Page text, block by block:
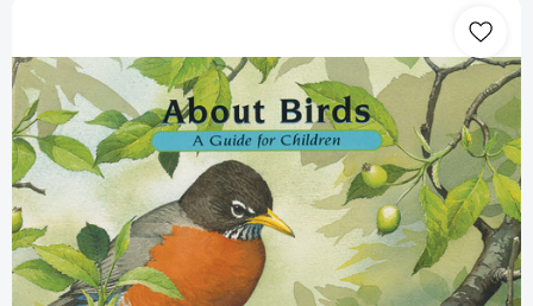
Guide
for
Children
(Educational
Science
Book
STEM
Learning)
(About.
[9781561456994]